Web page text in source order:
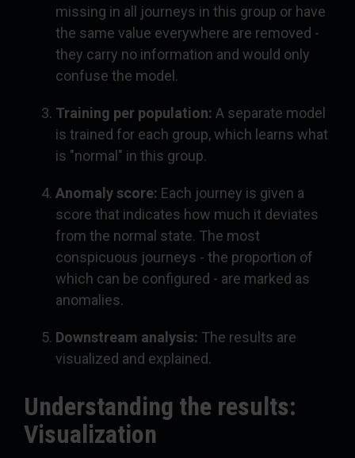
missing in all journeys in this group or have
the same value everywhere are removed -
they carry no information and would only
confuse the model.
Training per population: A separate model
is trained for each group, which learns what
is "normal" in this group.
Anomaly score: Each journey is given a
score that indicates how much it deviates
from the normal state. The most
conspicuous journeys - the proportion of
which can be configured - are marked as
anomalies.
Downstream analysis: The results are
visualized and explained.
Understanding the results:
Visualization